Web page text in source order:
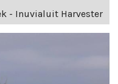
- Inuvialuit Harvester